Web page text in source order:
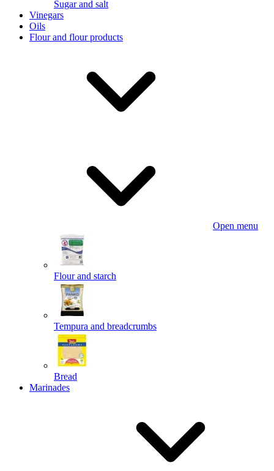
Sugar and salt
Vinegars
Oils
Flour and flour products
Open menu
Flour and starch
Tempura and breadcrumbs
Bread
Marinades
Powered by chaterimo